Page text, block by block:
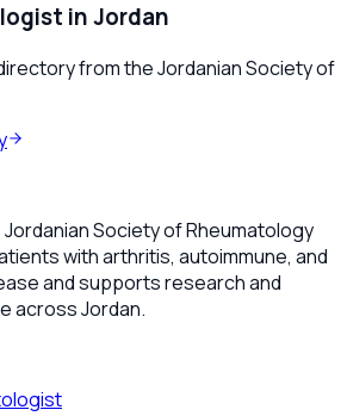
in Jordan
from the Jordanian Society of
Jordanian Society of Rheumatology
with arthritis, autoimmune, and
and supports research and
across Jordan.